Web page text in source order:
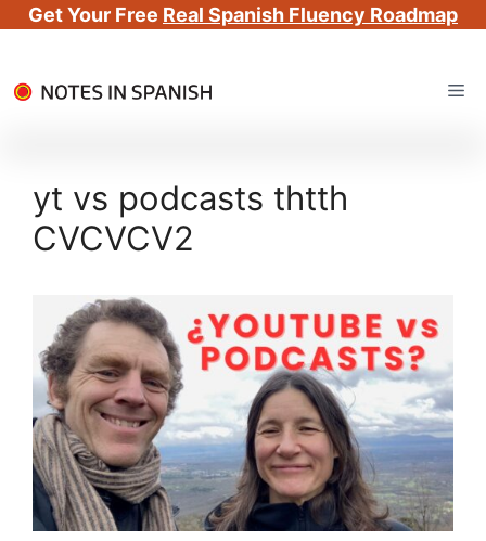
Get Your Free Real Spanish Fluency Roadmap
to
yt vs podcasts thtth
CVCVCV2